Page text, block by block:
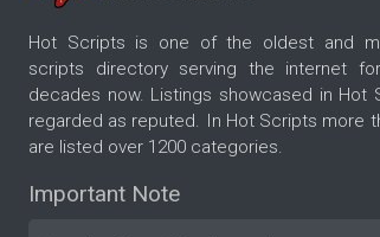
Hot Scripts is one of the oldest and
scripts directory serving the internet
decades now. Listings showcased in Hot
regarded as reputed. In Hot Scripts more
are listed over 1200 categories.
Important Note